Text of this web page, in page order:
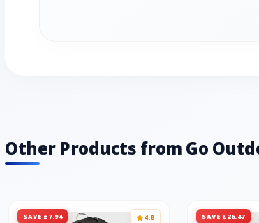
Other Products from Go
SAVE £7.94 4.8 SAVE £26.47